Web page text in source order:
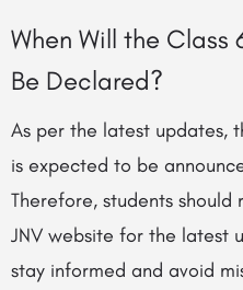
When Will the Class
Be Declared?
As per the latest updates,
is expected to be
Therefore, students
JNV website for the latest
stay informed and avoid